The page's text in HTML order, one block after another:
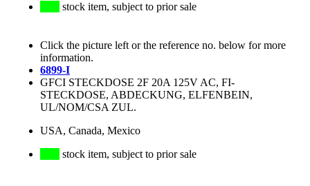
stock item, subject to prior sale
Click the picture left or the reference no. below for more
information.
6899-I
GFCI STECKDOSE 2F 20A 125V AC, FI-
STECKDOSE, ABDECKUNG, ELFENBEIN,
UL/NOM/CSA ZUL.
USA, Canada, Mexico
stock item, subject to prior sale